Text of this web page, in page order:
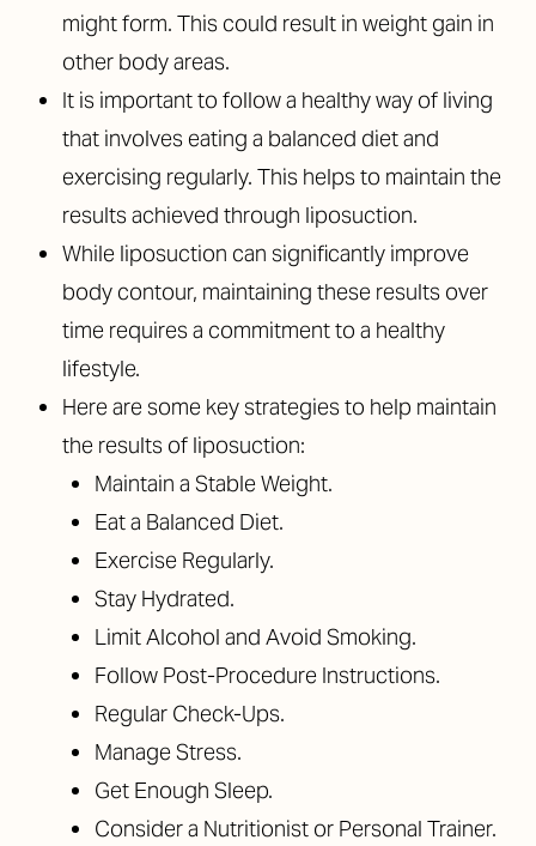
might form. This could result in weight gain in
other body areas.
It is important to follow a healthy way of living
that involves eating a balanced diet and
exercising regularly. This helps to maintain the
results achieved through liposuction.
While liposuction can significantly improve
body contour, maintaining these results over
time requires a commitment to a healthy
lifestyle.
Here are some key strategies to help maintain
the results of liposuction:
Maintain a Stable Weight.
Eat a Balanced Diet.
Exercise Regularly.
Stay Hydrated.
Limit Alcohol and Avoid Smoking.
Follow Post-Procedure Instructions.
Regular Check-Ups.
Manage Stress.
Get Enough Sleep.
Consider a Nutritionist or Personal Trainer.